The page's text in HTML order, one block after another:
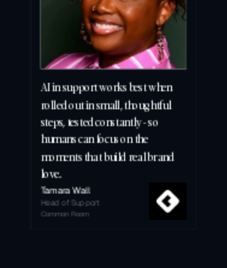
AI in support works best when
rolled out in small, thoughtful
steps, tested constantly - so
humans can focus on the
moments that build real brand
love.
Tamara Wall
Head of Support
Common Room